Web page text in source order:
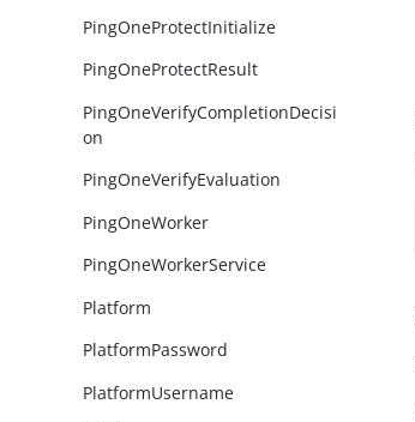
PingOneProtectInitialize
PingOneProtectResult
PingOneVerifyCompletionDecisi
on
PingOneVerifyEvaluation
PingOneWorker
PingOneWorkerService
Platform
PlatformPassword
PlatformUsername